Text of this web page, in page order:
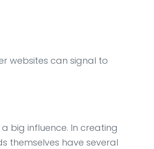
websites can signal to
big influence. In creating
themselves have several